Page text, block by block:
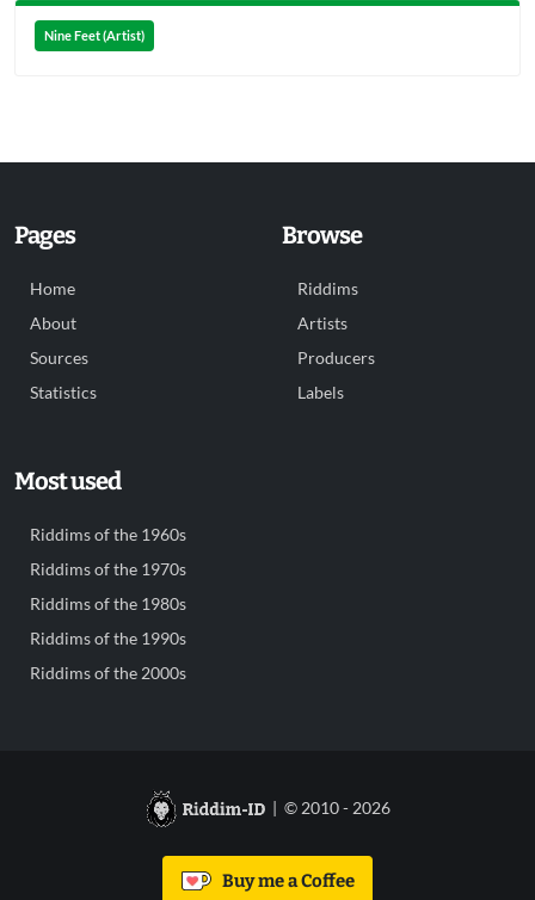
Nine Feet (Artist)
Pages
Home
About
Sources
Statistics
Browse
Riddims
Artists
Producers
Labels
Most used
Riddims of the 1960s
Riddims of the 1970s
Riddims of the 1980s
Riddims of the 1990s
Riddims of the 2000s
| © 2010 - 2026
Buy me a Coffee